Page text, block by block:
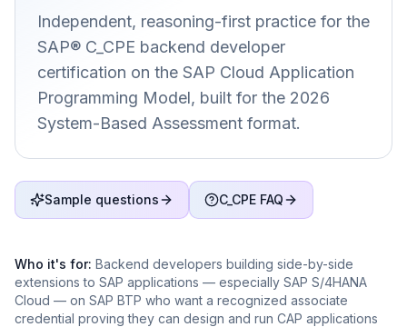
Independent, reasoning-first practice for the
SAP® C_CPE backend developer
certification on the SAP Cloud Application
Programming Model, built for the 2026
System-Based Assessment format.
Sample questions C_CPE FAQ
Who it's for: Backend developers building side-by-side
extensions to SAP applications — especially SAP S/4HANA
Cloud — on SAP BTP who want a recognized associate
credential proving they can design and run CAP applications